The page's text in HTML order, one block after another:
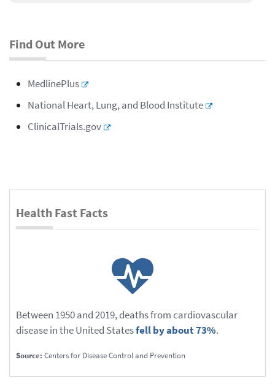
Find Out More
MedlinePlus
National Heart, Lung, and Blood Institute
ClinicalTrials.gov
Health Fast Facts
Between 1950 and 2019, deaths from cardiovascular
disease in the United Statesfell by about 73%.
Source: Centers for Disease Control and Prevention